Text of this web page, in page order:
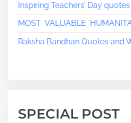
Inspiring Teachers’ Day quotes
MOST VALUABLE
Raksha Bandhan Quotes and
SPECIAL POST